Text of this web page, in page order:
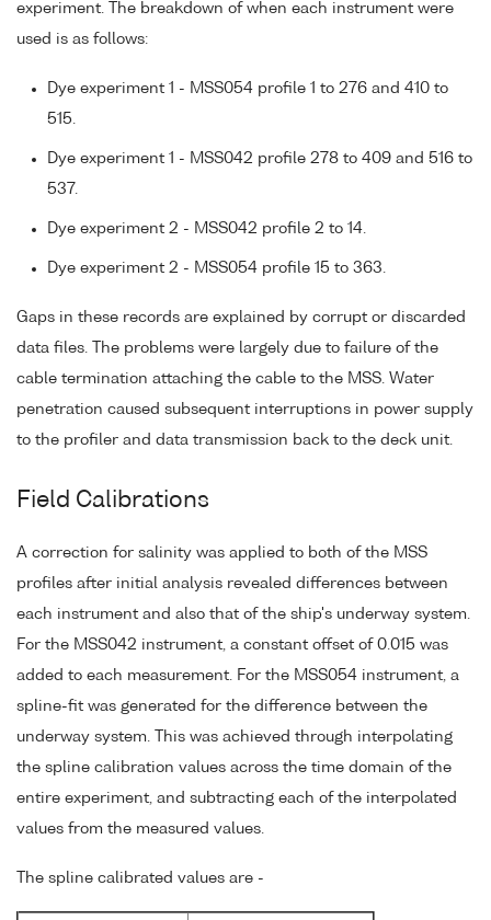
experiment. The breakdown of when each instrument were
used is as follows:
Dye experiment 1 - MSS054 profile 1 to 276 and 410 to
515.
Dye experiment 1 - MSS042 profile 278 to 409 and 516 to
537.
Dye experiment 2 - MSS042 profile 2 to 14.
Dye experiment 2 - MSS054 profile 15 to 363.
Gaps in these records are explained by corrupt or discarded
data files. The problems were largely due to failure of the
cable termination attaching the cable to the MSS. Water
penetration caused subsequent interruptions in power supply
to the profiler and data transmission back to the deck unit.
Field Calibrations
A correction for salinity was applied to both of the MSS
profiles after initial analysis revealed differences between
each instrument and also that of the ship's underway system.
For the MSS042 instrument, a constant offset of 0.015 was
added to each measurement. For the MSS054 instrument, a
spline-fit was generated for the difference between the
underway system. This was achieved through interpolating
the spline calibration values across the time domain of the
entire experiment, and subtracting each of the interpolated
values from the measured values.
The spline calibrated values are -